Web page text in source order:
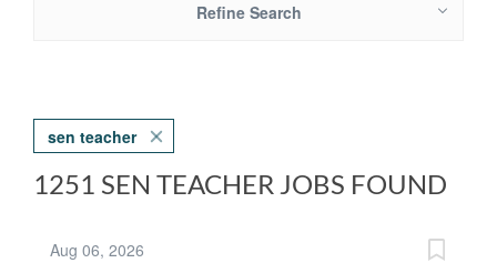
Refine Search
sen teacher
1251 SEN TEACHER JOBS FOUND
Aug 06, 2026